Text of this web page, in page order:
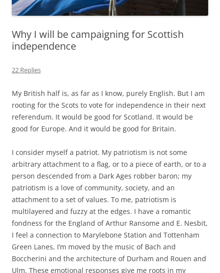
Why I will be campaigning for Scottish
independence
22 Replies
My British half is, as far as I know, purely English. But I am
rooting for the Scots to vote for independence in their next
referendum. It would be good for Scotland. It would be
good for Europe. And it would be good for Britain.
I consider myself a patriot. My patriotism is not some
arbitrary attachment to a flag, or to a piece of earth, or to a
person descended from a Dark Ages robber baron; my
patriotism is a love of community, society, and an
attachment to a set of values. To me, patriotism is
multilayered and fuzzy at the edges. I have a romantic
fondness for the England of Arthur Ransome and E. Nesbit,
I feel a connection to Marylebone Station and Tottenham
Green Lanes, I’m moved by the music of Bach and
Boccherini and the architecture of Durham and Rouen and
Ulm. These emotional responses give me roots in my